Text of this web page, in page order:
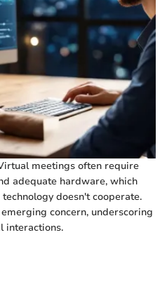
meetings often require
adequate hardware, which
doesn't cooperate.
concern, underscoring
interactions.